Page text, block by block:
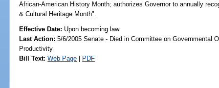
African-American History Month; authorizes Governor to annually
& Cultural Heritage Month".
Effective Date: Upon becoming law
Last Action: 5/6/2005 Senate - Died in Committee on Governmental
Productivity
Bill Text: Web Page | PDF